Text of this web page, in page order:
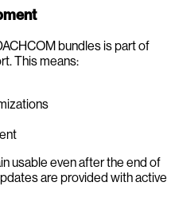
bundles is part of
This means:
usable even after the end of
are provided with active